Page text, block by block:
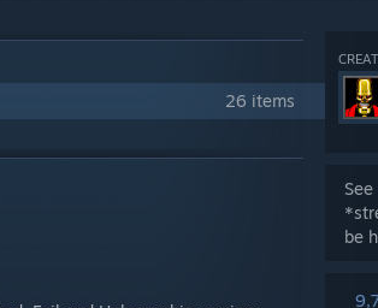
be
26 items